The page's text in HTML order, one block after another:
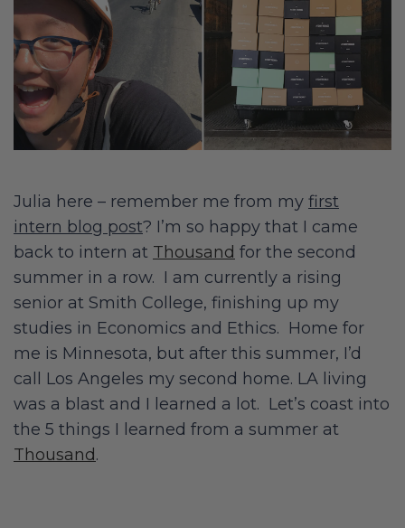
Julia here – remember me from my first
intern blog post? I’m so happy that I came
back to intern at Thousand for the second
summer in a row. I am currently a rising
senior at Smith College, finishing up my
studies in Economics and Ethics. Home for
me is Minnesota, but after this summer, I’d
call Los Angeles my second home. LA living
was a blast and I learned a lot. Let’s coast into
the 5 things I learned from a summer at
Thousand.